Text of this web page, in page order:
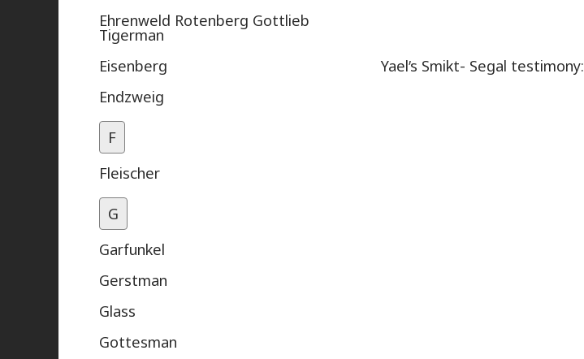
Ehrenweld Rotenberg Gottlieb
Tigerman
Eisenberg
Endzweig
F
Fleischer
G
Garfunkel
Gerstman
Glass
Gottesman
Yael’s Smikt- Segal testimony: